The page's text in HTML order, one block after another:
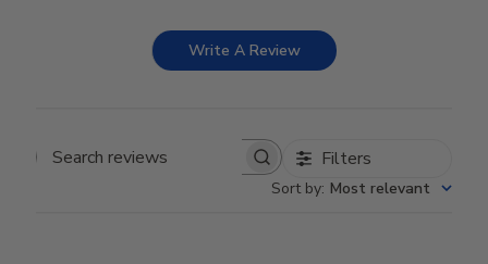
Write A Review
Search reviews Filters
Sort by: Most relevant